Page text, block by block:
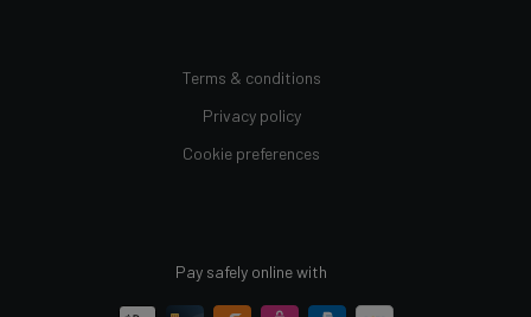
Terms & conditions
Privacy policy
Cookie preferences
Pay safely online with